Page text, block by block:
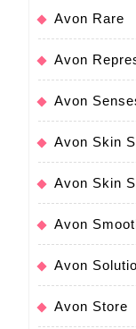
Avon Rare
Avon
Avon
Avon Skin
Avon Skin
Avon
Avon
Avon Store